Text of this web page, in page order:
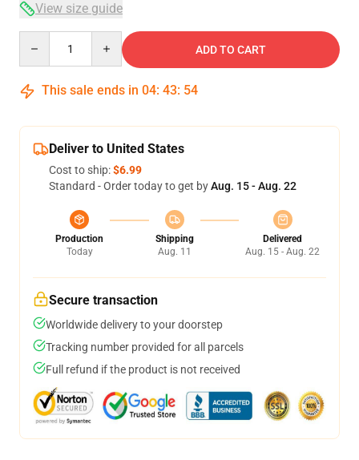
View size guide
ADD TO CART
This sale ends in 04: 43: 53
Deliver to United States
Cost to ship:$6.99
Standard - Order today to get byAug. 15 - Aug. 22
Production
Today
Shipping
Aug. 11
Delivered
Aug. 15 - Aug. 22
Secure transaction
Worldwide delivery to your doorstep
Tracking number provided for all parcels
Full refund if the product is not received